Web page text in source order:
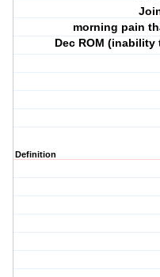
morning pain
Dec ROM
Definition